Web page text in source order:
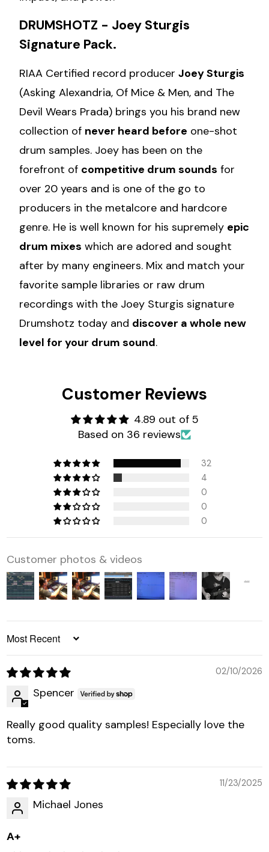
DRUMSHOTZ - Joey Sturgis
Signature Pack.
RIAA Certified record producer Joey Sturgis
(Asking Alexandria, Of Mice & Men, and The
Devil Wears Prada) brings you his brand new
collection of never heard before one-shot
drum samples. Joey has been on the
forefront of competitive drum sounds for
over 20 years and is one of the go to
producers in the metalcore and hardcore
genre. He is well known for his supremely epic
drum mixes which are adored and sought
after by many engineers. Mix and match your
favorite sample libraries or raw drum
recordings with the Joey Sturgis signature
Drumshotz today and discover a whole new
level for your drum sound.
Customer Reviews
4.89 out of 5
Based on 36 reviews
32
4
0
0
0
Customer photos & videos
SORT BY
02/10/2026
Spencer
Really good quality samples! Especially love the
toms.
11/23/2025
Michael Jones
A+